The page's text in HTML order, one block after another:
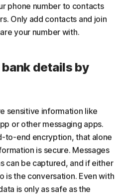
phone number to contacts
Only add contacts and join
your number with.
details by
sensitive information like
or other messaging apps.
to-end encryption, that alone
is secure. Messages
can be captured, and if either
is the conversation. Even with
is only as safe as the